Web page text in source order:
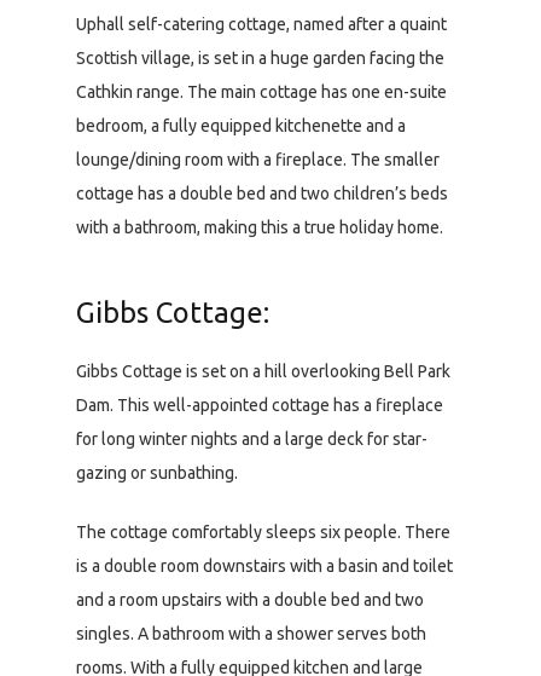
Uphall self-catering cottage, named after a quaint
Scottish village, is set in a huge garden facing the
Cathkin range. The main cottage has one en-suite
bedroom, a fully equipped kitchenette and a
lounge/dining room with a fireplace. The smaller
cottage has a double bed and two children’s beds
with a bathroom, making this a true holiday home.
Gibbs Cottage:
Gibbs Cottage is set on a hill overlooking Bell Park
Dam. This well-appointed cottage has a fireplace
for long winter nights and a large deck for star-
gazing or sunbathing.
The cottage comfortably sleeps six people. There
is a double room downstairs with a basin and toilet
and a room upstairs with a double bed and two
singles. A bathroom with a shower serves both
rooms. With a fully equipped kitchen and large